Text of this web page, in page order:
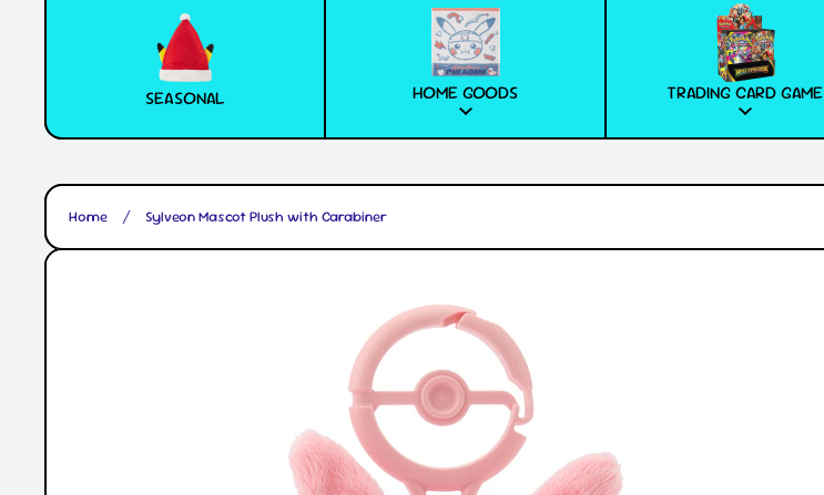
SEASONAL HOME GOODS TRADING CARD GAME
Home Sylveon Mascot Plush with Carabiner
Skip to product information